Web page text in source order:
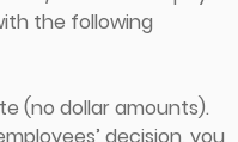
the following
(no dollar amounts).